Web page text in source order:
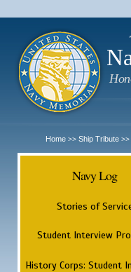
Home >> Ship Tribute >>
Navy Log
Stories of
Student Interview
History Corps: Student